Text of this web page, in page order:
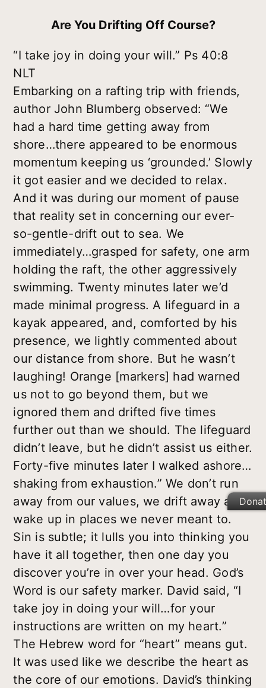
Are You Drifting Off Course?
“I take joy in doing your will.” Ps 40:8
NLT
Embarking on a rafting trip with friends,
author John Blumberg observed: “We
had a hard time getting away from
shore…there appeared to be enormous
momentum keeping us ‘grounded.’ Slowly
it got easier and we decided to relax.
And it was during our moment of pause
that reality set in concerning our ever-
so-gentle-drift out to sea. We
immediately…grasped for safety, one arm
holding the raft, the other aggressively
swimming. Twenty minutes later we’d
made minimal progress. A lifeguard in a
kayak appeared, and, comforted by his
presence, we lightly commented about
our distance from shore. But he wasn’t
laughing! Orange [markers] had warned
us not to go beyond them, but we
ignored them and drifted five times
further out than we should. The lifeguard
didn’t leave, but he didn’t assist us either.
Forty-five minutes later I walked ashore…
shaking from exhaustion.” We don’t run
away from our values, we drift away and
wake up in places we never meant to.
Sin is subtle; it lulls you into thinking you
have it all together, then one day you
discover you’re in over your head. God’s
Word is our safety marker. David said, “I
take joy in doing your will…for your
instructions are written on my heart.”
The Hebrew word for “heart” means gut.
It was used like we describe the heart as
the core of our emotions. David’s thinking